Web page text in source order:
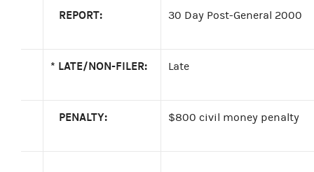
REPORT: 30 Day Post-General 2000
* LATE/NON-FILER: Late
PENALTY: $800 civil money penalty